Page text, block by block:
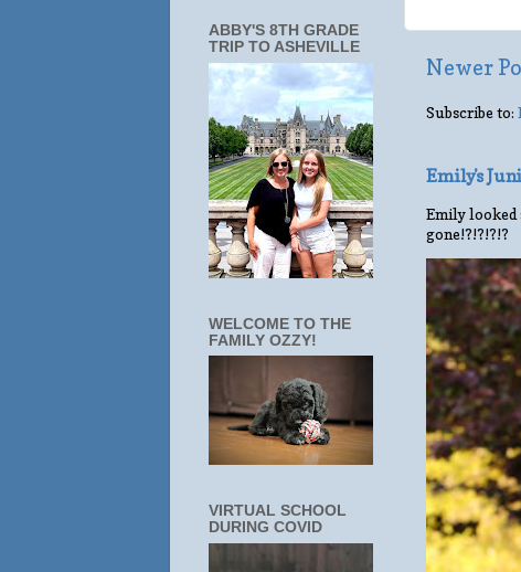
Newer
Subscribe to:
Emily's
Emily looked
gone!?!?!?!?
ABBY'S 8TH GRADE
TRIP TO ASHEVILLE
WELCOME TO THE
FAMILY OZZY!
VIRTUAL SCHOOL
DURING COVID